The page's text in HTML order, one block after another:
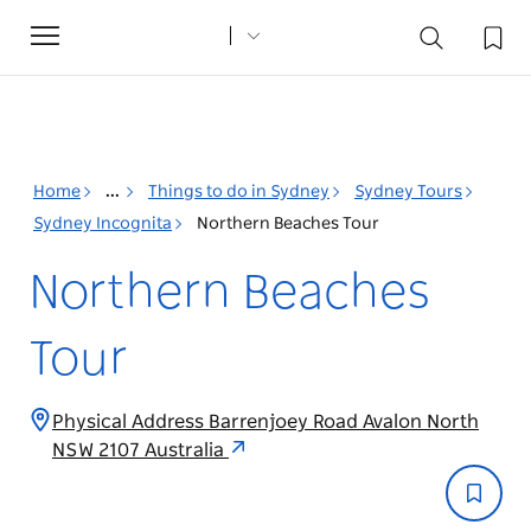
Toggle
navigation
Home ... Things to do in Sydney
Sydney Tours
Sydney Incognita
Northern Beaches Tour
Northern Beaches
Tour
Physical Address Barrenjoey Road Avalon North
NSW 2107 Australia